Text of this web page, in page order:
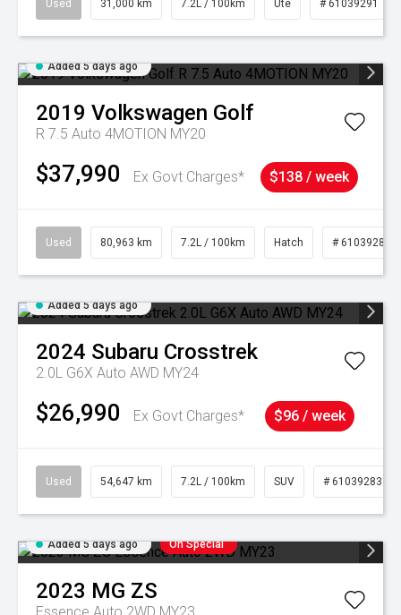
Used 31,000 km 7.2L / 100km Ute # 61039291
Added 5 days ago
2019 Volkswagen Golf
R 7.5 Auto 4MOTION MY20
$37,990 Ex Govt Charges* $138 / week
Used 80,963 km 7.2L / 100km Hatch # 61039281
Added 5 days ago
2024 Subaru Crosstrek
2.0L G6X Auto AWD MY24
$26,990 Ex Govt Charges* $96 / week
Used 54,647 km 7.2L / 100km SUV # 61039283
Added 5 days ago On Special
2023 MG ZS